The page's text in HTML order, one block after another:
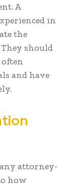
A
in
the
should
and have
attorney-
how